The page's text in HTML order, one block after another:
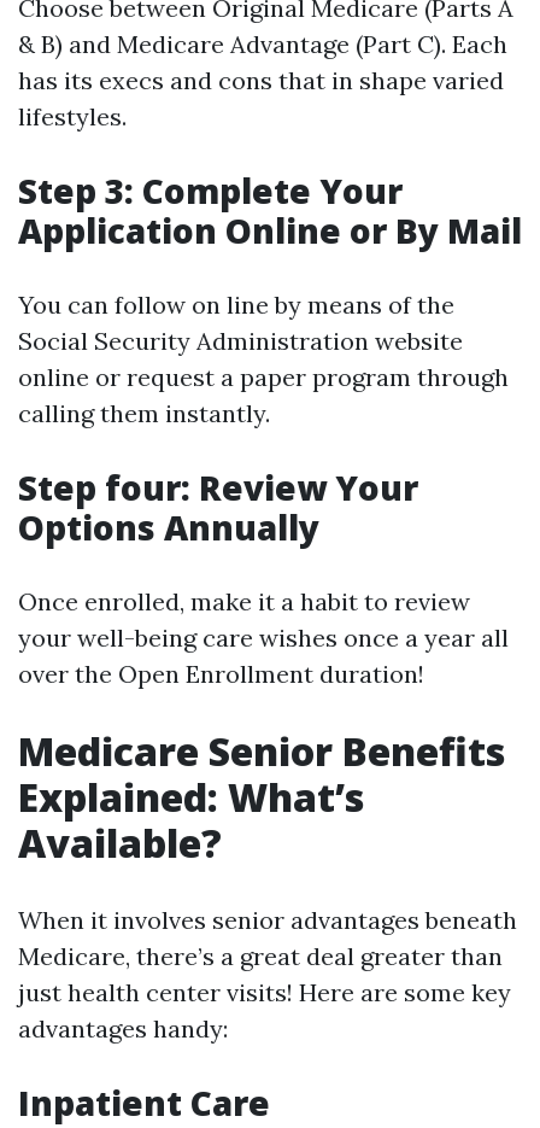
Choose between Original Medicare (Parts A
& B) and Medicare Advantage (Part C). Each
has its execs and cons that in shape varied
lifestyles.
Step 3: Complete Your
Application Online or By Mail
You can follow on line by means of the
Social Security Administration website
online or request a paper program through
calling them instantly.
Step four: Review Your
Options Annually
Once enrolled, make it a habit to review
your well-being care wishes once a year all
over the Open Enrollment duration!
Medicare Senior Benefits
Explained: What’s
Available?
When it involves senior advantages beneath
Medicare, there’s a great deal greater than
just health center visits! Here are some key
advantages handy:
Inpatient Care